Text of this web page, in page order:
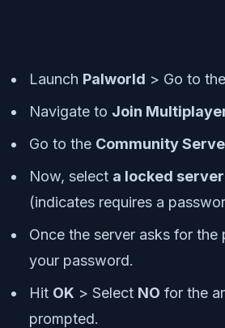
Launch Palworld > Go to
Navigate to Join
Go to the Community
Now, select a locked server
(indicates requires a
Once the server asks for
your password.
Hit OK > Select NO for the
prompted.